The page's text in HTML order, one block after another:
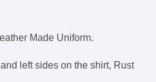
Made Uniform.
left sides on the shirt, Rust